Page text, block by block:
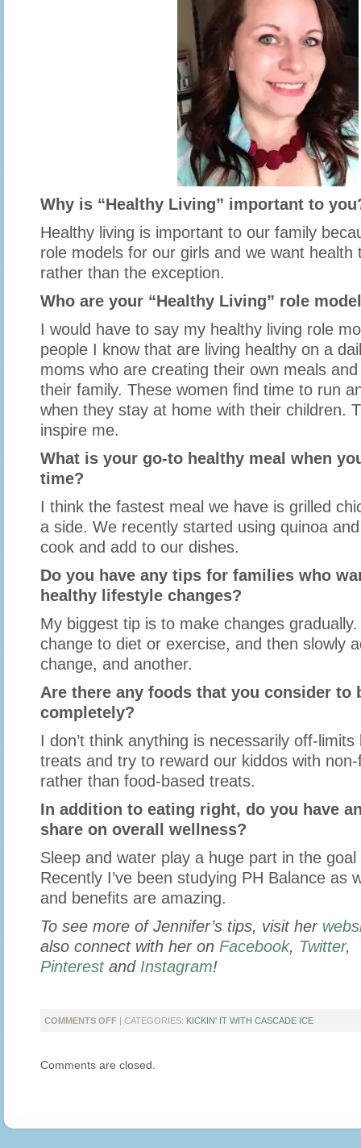
Why is “Healthy Living” important to
Healthy living is important to our family
role models for our girls and we want health
rather than the exception.
Who are your “Healthy Living” role
I would have to say my healthy living role
people I know that are living healthy on a
moms who are creating their own meals
their family. These women find time to run
when they stay at home with their children.
inspire me.
What is your go-to healthy meal when
time?
I think the fastest meal we have is grilled
a side. We recently started using quinoa
cook and add to our dishes.
Do you have any tips for families who
healthy lifestyle changes?
My biggest tip is to make changes
change to diet or exercise, and then slowly
change, and another.
Are there any foods that you consider to
completely?
I don’t think anything is necessarily off-
treats and try to reward our kiddos with
rather than food-based treats.
In addition to eating right, do you have
share on overall wellness?
Sleep and water play a huge part in the
Recently I’ve been studying PH Balance as
and benefits are amazing.
To see more of Jennifer’s tips, visit her
also connect with her on Facebook, Twitter,
Pinterestand Instagram!
COMMENTS OFFON
WITH
| CATEGORIES: KICKIN' IT WITH CASCADE ICE
Comments are closed.